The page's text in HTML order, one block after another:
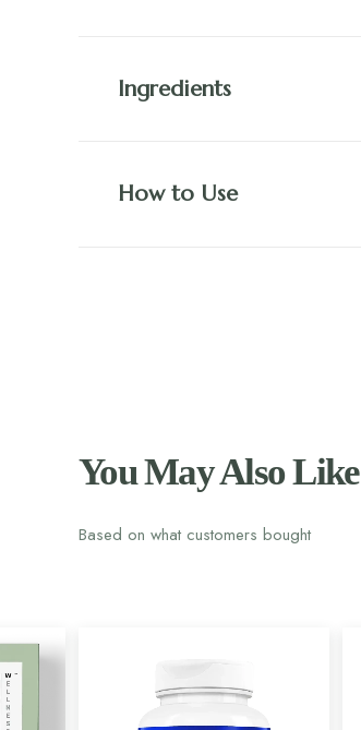
Ingredients
How to Use
You May Also Like
Based on what customers bought